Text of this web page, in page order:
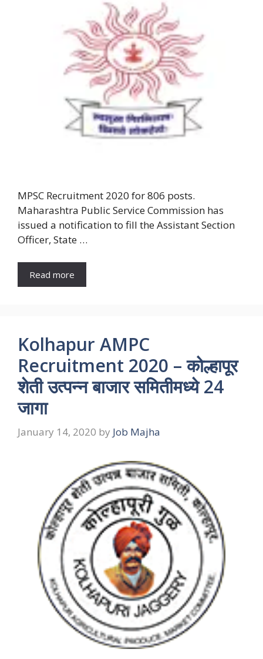
MPSC Recruitment 2020 for 806 posts.
Maharashtra Public Service Commission has
issued a notification to fill the Assistant Section
Officer, State …
Read more
Kolhapur AMPC
Recruitment 2020 – कोल्हापूर
शेती उत्पन्न बाजार समितीमध्ये 24
जागा
January 14, 2020 by Job Majha